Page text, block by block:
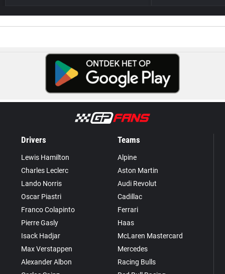
Drivers
Lewis Hamilton
Charles Leclerc
Lando Norris
Oscar Piastri
Franco Colapinto
Pierre Gasly
Isack Hadjar
Max Verstappen
Alexander Albon
Teams
Alpine
Aston Martin
Audi Revolut
Cadillac
Ferrari
Haas
McLaren Mastercard
Mercedes
Racing Bulls